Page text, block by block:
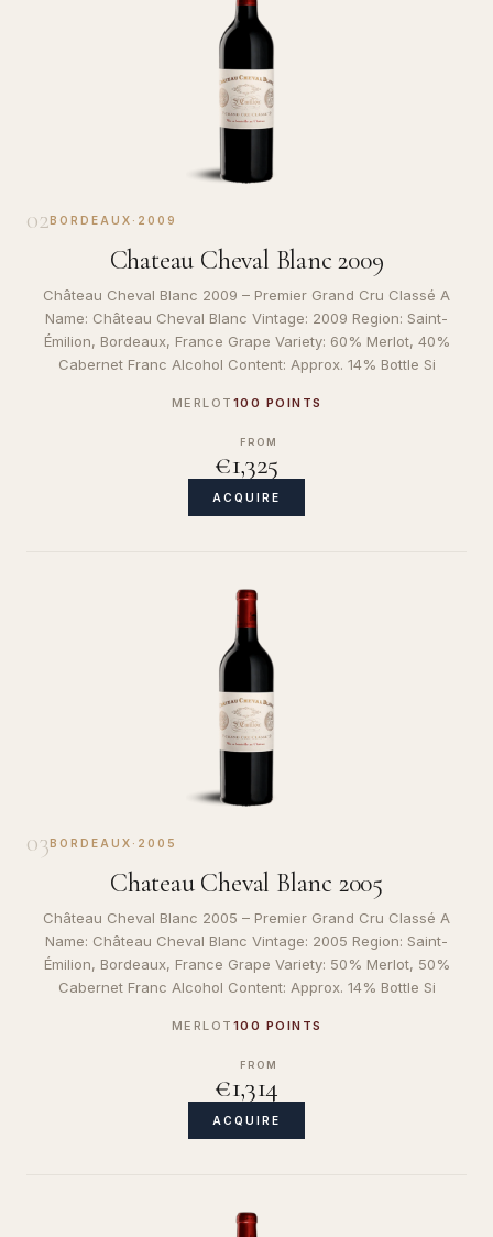
02BORDEAUX · 2009
Chateau Cheval Blanc 2009
Château Cheval Blanc 2009 – Premier Grand Cru Classé A
Name: Château Cheval Blanc Vintage: 2009 Region: Saint-
Émilion, Bordeaux, France Grape Variety: 60% Merlot, 40%
Cabernet Franc Alcohol Content: Approx. 14% Bottle Si
MERLOT 100 POINTS
FROM
€1,325
ACQUIRE
03BORDEAUX · 2005
Chateau Cheval Blanc 2005
Château Cheval Blanc 2005 – Premier Grand Cru Classé A
Name: Château Cheval Blanc Vintage: 2005 Region: Saint-
Émilion, Bordeaux, France Grape Variety: 50% Merlot, 50%
Cabernet Franc Alcohol Content: Approx. 14% Bottle Si
MERLOT 100 POINTS
FROM
€1,314
ACQUIRE